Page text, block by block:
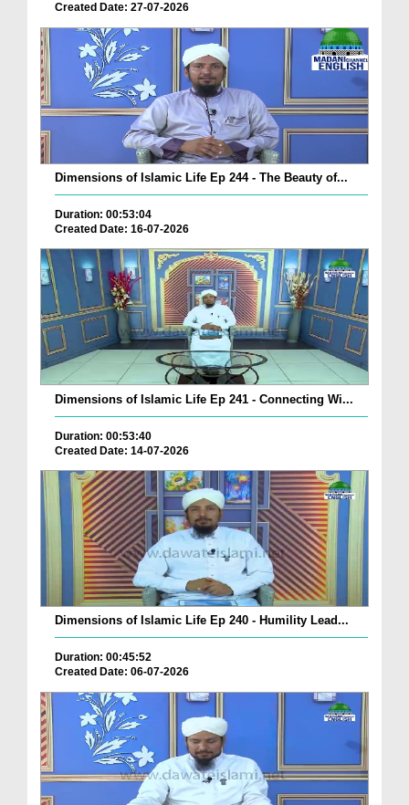
Created Date: 27-07-2026
Dimensions of Islamic Life Ep 244 - The Beauty of...
Duration: 00:53:04
Created Date: 16-07-2026
Dimensions of Islamic Life Ep 241 - Connecting Wi...
Duration: 00:53:40
Created Date: 14-07-2026
Dimensions of Islamic Life Ep 240 - Humility Lead...
Duration: 00:45:52
Created Date: 06-07-2026